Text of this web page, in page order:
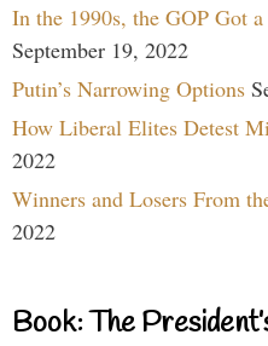
In the 1990s, the GOP Got
September 19, 2022
Putin’s Narrowing Options
How Liberal Elites Detest
2022
Winners and Losers From
2022
Book: The